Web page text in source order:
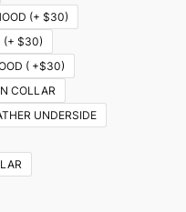
(+ $30)
(+ $30)
( +$30)
COLLAR
UNDERSIDE